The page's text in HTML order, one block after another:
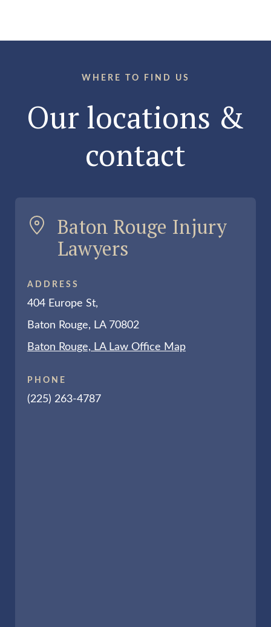
WHERE TO FIND US
Our locations &
contact
Baton Rouge Injury
Lawyers
ADDRESS
404 Europe St,
Baton Rouge, LA 70802
Baton Rouge, LA Law Office Map
PHONE
(225) 263-4787